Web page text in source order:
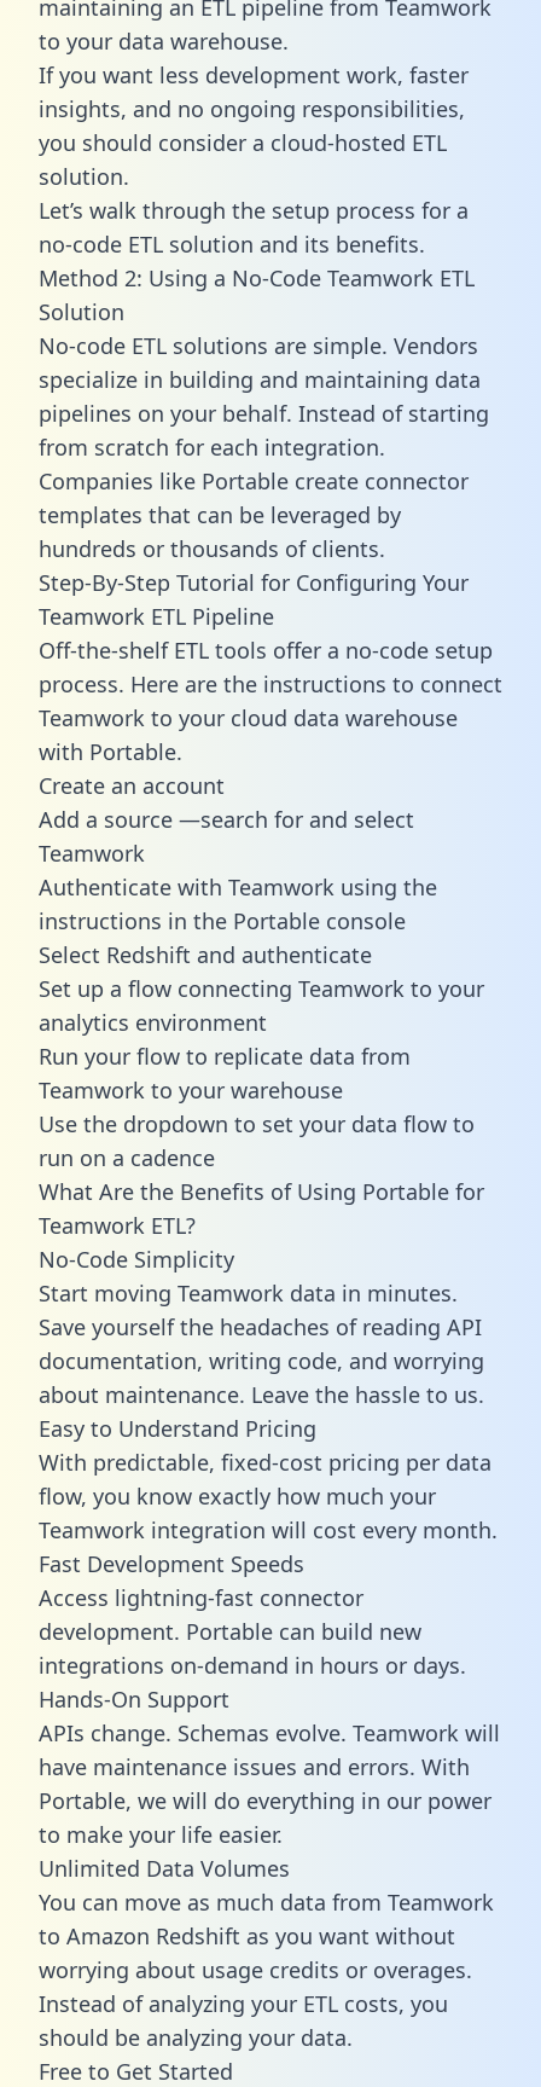
maintaining an ETL pipeline from Teamwork
to your data warehouse.
If you want less development work, faster
insights, and no ongoing responsibilities,
you should consider a cloud-hosted ETL
solution.
Let’s walk through the setup process for a
no-code ETL solution and its benefits.
Method 2: Using a No-Code Teamwork ETL
Solution
No-code ETL solutions are simple. Vendors
specialize in building and maintaining data
pipelines on your behalf. Instead of starting
from scratch for each integration.
Companies like Portable create connector
templates that can be leveraged by
hundreds or thousands of clients.
Step-By-Step Tutorial for Configuring Your
Teamwork ETL Pipeline
Off-the-shelf ETL tools offer a no-code setup
process. Here are the instructions to connect
Teamwork to your cloud data warehouse
with Portable.
Create an account
Add a source —search for and select
Teamwork
Authenticate with Teamwork using the
instructions in the Portable console
Select Redshift and authenticate
Set up a flow connecting Teamwork to your
analytics environment
Run your flow to replicate data from
Teamwork to your warehouse
Use the dropdown to set your data flow to
run on a cadence
What Are the Benefits of Using Portable for
Teamwork ETL?
No-Code Simplicity
Start moving Teamwork data in minutes.
Save yourself the headaches of reading API
documentation, writing code, and worrying
about maintenance. Leave the hassle to us.
Easy to Understand Pricing
With predictable, fixed-cost pricing per data
flow, you know exactly how much your
Teamwork integration will cost every month.
Fast Development Speeds
Access lightning-fast connector
development. Portable can build new
integrations on-demand in hours or days.
Hands-On Support
APIs change. Schemas evolve. Teamwork will
have maintenance issues and errors. With
Portable, we will do everything in our power
to make your life easier.
Unlimited Data Volumes
You can move as much data from Teamwork
to Amazon Redshift as you want without
worrying about usage credits or overages.
Instead of analyzing your ETL costs, you
should be analyzing your data.
Free to Get Started